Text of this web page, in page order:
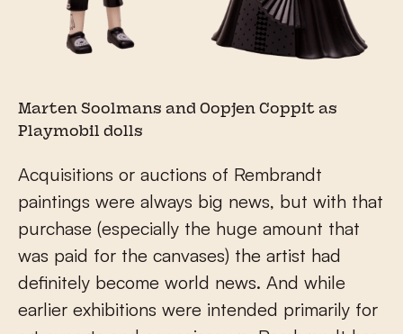
Marten Soolmans and Oopjen Coppit as
Playmobil dolls
Acquisitions or auctions of Rembrandt
paintings were always big news, but with that
purchase (especially the huge amount that
was paid for the canvases) the artist had
definitely become world news. And while
earlier exhibitions were intended primarily for